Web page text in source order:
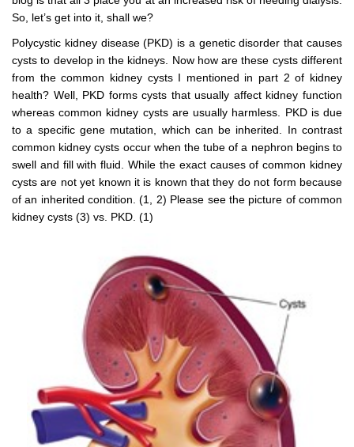
So, let’s get into it, shall we?
Polycystic kidney disease (PKD) is a genetic disorder that causes
cysts to develop in the kidneys. Now how are these cysts different
from the common kidney cysts I mentioned in part 2 of kidney
health? Well, PKD forms cysts that usually affect kidney function
whereas common kidney cysts are usually harmless. PKD is due
to a specific gene mutation, which can be inherited. In contrast
common kidney cysts occur when the tube of a nephron begins to
swell and fill with fluid. While the exact causes of common kidney
cysts are not yet known it is known that they do not form because
of an inherited condition. (1, 2) Please see the picture of common
kidney cysts (3) vs. PKD. (1)